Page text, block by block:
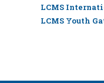
LCMS
LCMS Youth